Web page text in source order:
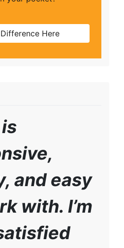
Here
and easy
with. I’m